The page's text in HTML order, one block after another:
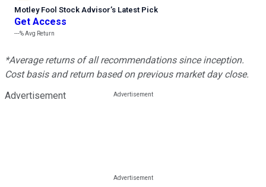
Motley Fool Stock Advisor’s Latest Pick
Get Access
---%Avg Return
*Average returns of all recommendations since inception.
Cost basis and return based on previous market day close.
Advertisement